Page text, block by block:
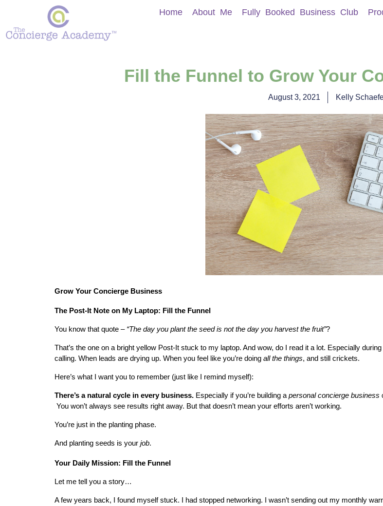
Home About Me Fully Booked Business Club
Fill the Funnel to Grow Your
August 3, 2021 Kelly
Grow Your Concierge Business
The Post-It Note on My Laptop: Fill the Funnel
You know that quote – “The day you plant the seed is not the day you harvest the fruit”?
That’s the one on a bright yellow Post-It stuck to my laptop. And wow, do I read it a lot. Especially
calling. When leads are drying up. When you feel like you’re doing all the things, and still crickets.
Here’s what I want you to remember (just like I remind myself):
There’s a natural cycle in every business. Especially if you’re building a personal concierge business
You won’t always see results right away. But that doesn’t mean your efforts aren’t working.
You’re just in the planting phase.
And planting seeds is your job.
Your Daily Mission: Fill the Funnel
Let me tell you a story…
A few years back, I found myself stuck. I had stopped networking. I wasn’t sending out my monthly